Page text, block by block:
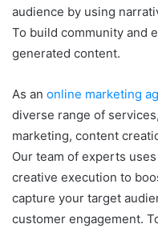
audience by using
To build community and
generated content.
As an online marketing
diverse range of
marketing, content
Our team of experts
creative execution to
capture your target
customer engagement.